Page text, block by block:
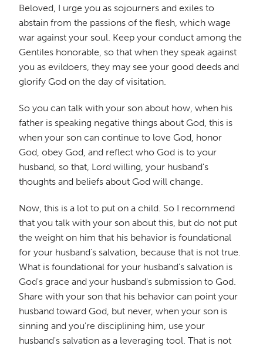
Beloved, I urge you as sojourners and exiles to
abstain from the passions of the flesh, which wage
war against your soul. Keep your conduct among the
Gentiles honorable, so that when they speak against
you as evildoers, they may see your good deeds and
glorify God on the day of visitation.
So you can talk with your son about how, when his
father is speaking negative things about God, this is
when your son can continue to love God, honor
God, obey God, and reflect who God is to your
husband, so that, Lord willing, your husband's
thoughts and beliefs about God will change.
Now, this is a lot to put on a child. So I recommend
that you talk with your son about this, but do not put
the weight on him that his behavior is foundational
for your husband's salvation, because that is not true.
What is foundational for your husband's salvation is
God's grace and your husband's submission to God.
Share with your son that his behavior can point your
husband toward God, but never, when your son is
sinning and you're disciplining him, use your
husband's salvation as a leveraging tool. That is not